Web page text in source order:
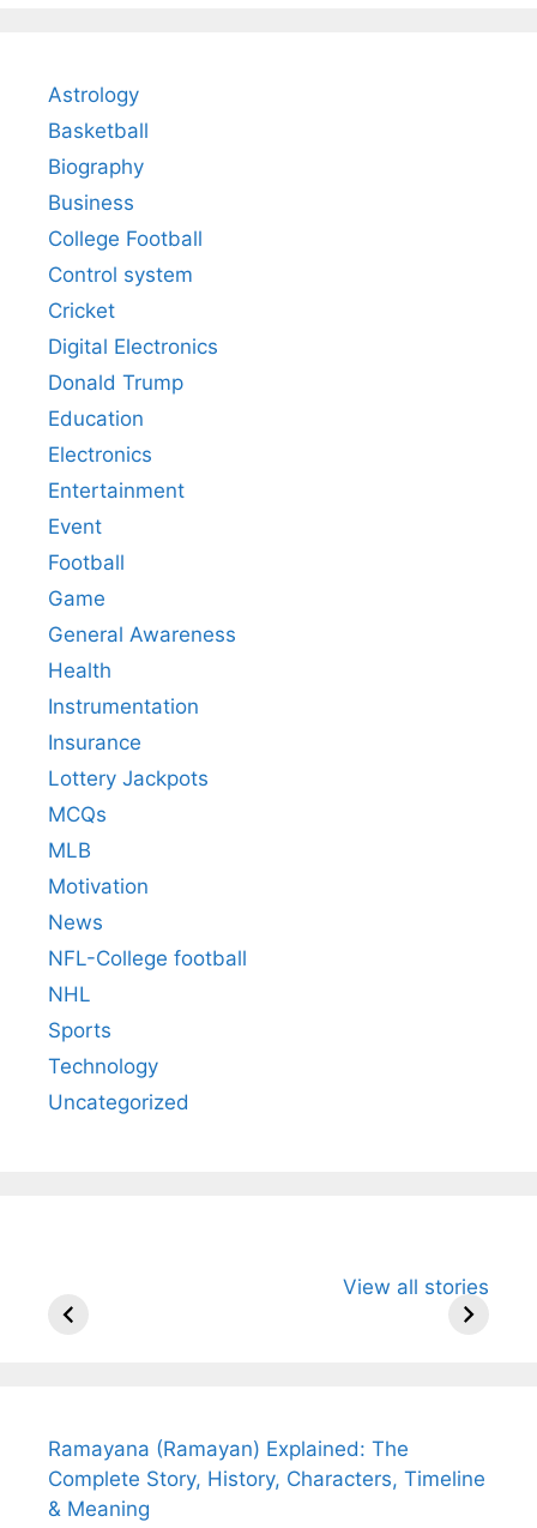
Astrology
Basketball
Biography
Business
College Football
Control system
Cricket
Digital Electronics
Donald Trump
Education
Electronics
Entertainment
Event
Football
Game
General Awareness
Health
Instrumentation
Insurance
Lottery Jackpots
MCQs
MLB
Motivation
News
NFL-College football
NHL
Sports
Technology
Uncategorized
View all stories
Arjun
Wife Himani
Ancient
Ramayana (Ramayan) Explained: The
Complete Story, History, Characters, Timeline
& Meaning